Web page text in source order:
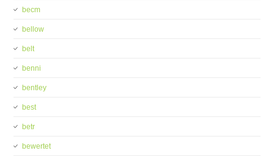
becm
bellow
belt
benni
bentley
best
betr
bewertet